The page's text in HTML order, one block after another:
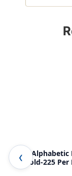
Jeter
W- Gold-225